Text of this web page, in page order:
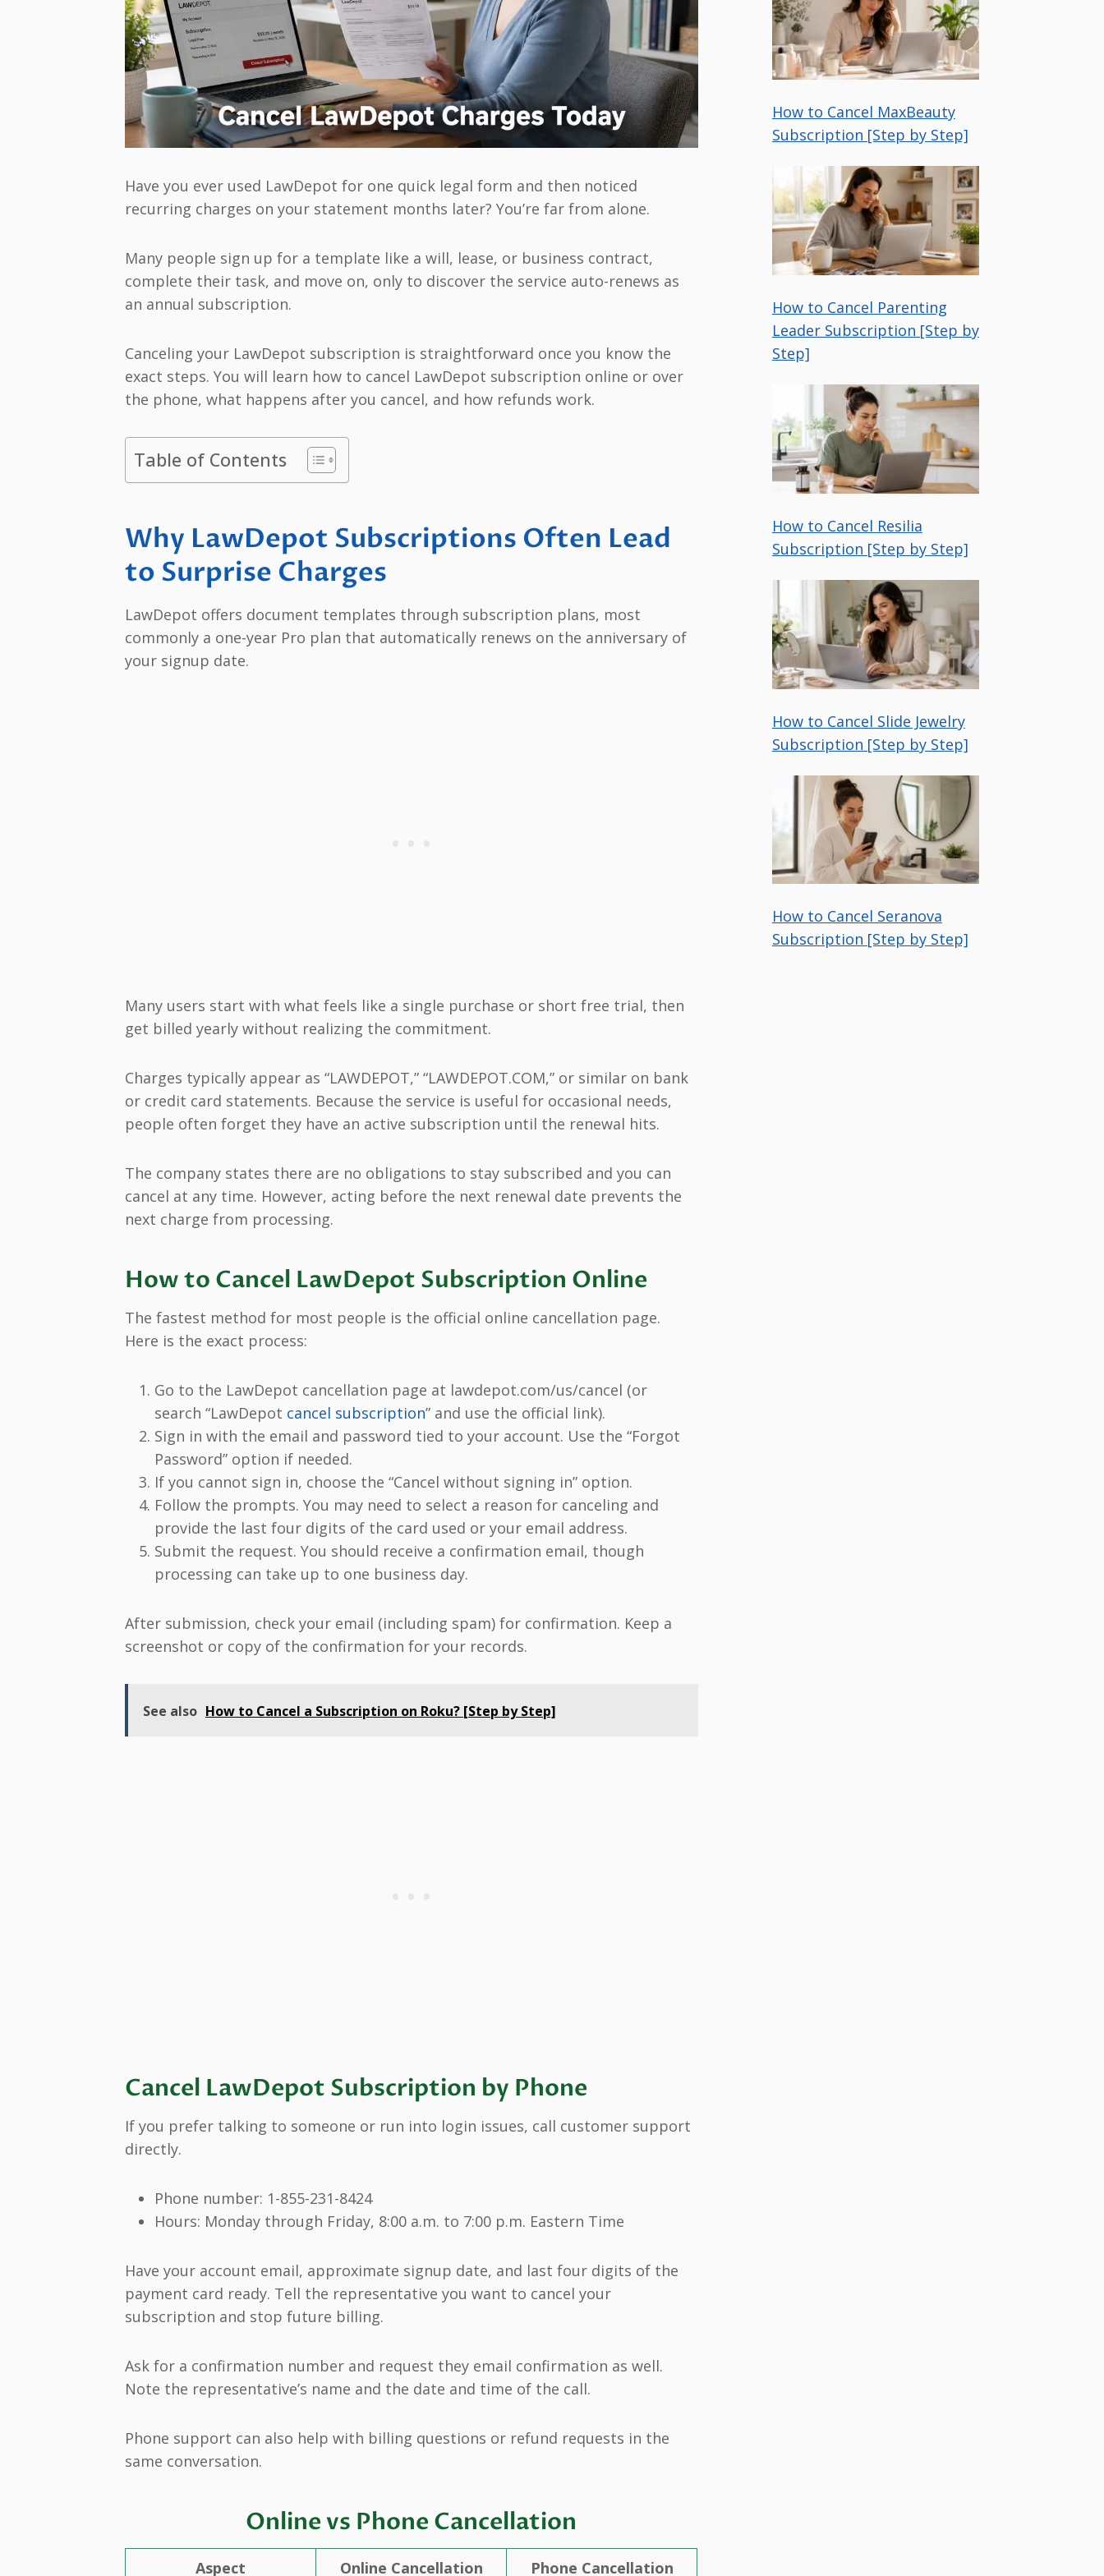
Have you ever used LawDepot for one quick legal form and then noticed
recurring charges on your statement months later? You’re far from alone.
Many people sign up for a template like a will, lease, or business contract,
complete their task, and move on, only to discover the service auto-renews as
an annual subscription.
Canceling your LawDepot subscription is straightforward once you know the
exact steps. You will learn how to cancel LawDepot subscription online or over
the phone, what happens after you cancel, and how refunds work.
Table of Contents
Why LawDepot Subscriptions Often Lead
to Surprise Charges
LawDepot offers document templates through subscription plans, most
commonly a one-year Pro plan that automatically renews on the anniversary of
your signup date.
Many users start with what feels like a single purchase or short free trial, then
get billed yearly without realizing the commitment.
Charges typically appear as “LAWDEPOT,” “LAWDEPOT.COM,” or similar on bank
or credit card statements. Because the service is useful for occasional needs,
people often forget they have an active subscription until the renewal hits.
The company states there are no obligations to stay subscribed and you can
cancel at any time. However, acting before the next renewal date prevents the
next charge from processing.
How to Cancel LawDepot Subscription Online
The fastest method for most people is the official online cancellation page.
Here is the exact process:
Go to the LawDepot cancellation page at lawdepot.com/us/cancel (or
search “LawDepot cancel subscription” and use the official link).
Sign in with the email and password tied to your account. Use the “Forgot
Password” option if needed.
If you cannot sign in, choose the “Cancel without signing in” option.
Follow the prompts. You may need to select a reason for canceling and
provide the last four digits of the card used or your email address.
Submit the request. You should receive a confirmation email, though
processing can take up to one business day.
After submission, check your email (including spam) for confirmation. Keep a
screenshot or copy of the confirmation for your records.
See also How to Cancel a Subscription on Roku? [Step by Step]
Cancel LawDepot Subscription by Phone
If you prefer talking to someone or run into login issues, call customer support
directly.
Phone number: 1-855-231-8424
Hours: Monday through Friday, 8:00 a.m. to 7:00 p.m. Eastern Time
Have your account email, approximate signup date, and last four digits of the
payment card ready. Tell the representative you want to cancel your
subscription and stop future billing.
Ask for a confirmation number and request they email confirmation as well.
Note the representative’s name and the date and time of the call.
Phone support can also help with billing questions or refund requests in the
same conversation.
Online vs Phone Cancellation
Aspect Online Cancellation Phone Cancellation
How to Cancel MaxBeauty
Subscription [Step by Step]
How to Cancel Parenting
Leader Subscription [Step by
Step]
How to Cancel Resilia
Subscription [Step by Step]
How to Cancel Slide Jewelry
Subscription [Step by Step]
How to Cancel Seranova
Subscription [Step by Step]